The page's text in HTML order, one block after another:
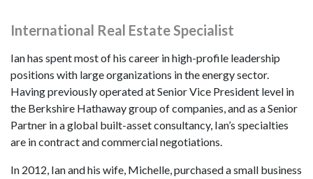
International Real Estate Specialist
Ian has spent most of his career in high-profile leadership
positions with large organizations in the energy sector.
Having previously operated at Senior Vice President level in
the Berkshire Hathaway group of companies, and as a Senior
Partner in a global built-asset consultancy, Ian’s specialties
are in contract and commercial negotiations.
In 2012, Ian and his wife, Michelle, purchased a small business